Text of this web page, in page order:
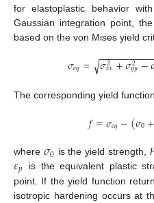
for elastoplastic behavior
Gaussian integration point,
based on the von Mises yield
𝜎𝑒𝑞= 𝜎2
𝑥𝑥+𝜎2
𝑦𝑦−
−−−−−−−−−−
√
The corresponding yield
𝑓=𝜎𝑒𝑞−(𝜎0+
where 𝜎0 is the yield strength,
𝜀𝑝
is the equivalent plastic
point. If the yield function
isotropic hardening occurs at